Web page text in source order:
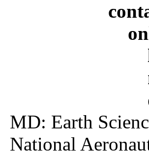
MD: Earth
National